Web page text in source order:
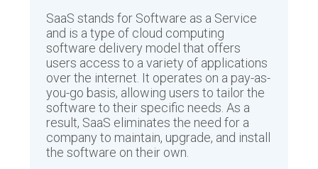
SaaS stands for Software as a Service
and is a type of cloud computing
software delivery model that offers
users access to a variety of applications
over the internet. It operates on a pay-as-
you-go basis, allowing users to tailor the
software to their specific needs. As a
result, SaaS eliminates the need for a
company to maintain, upgrade, and install
the software on their own.